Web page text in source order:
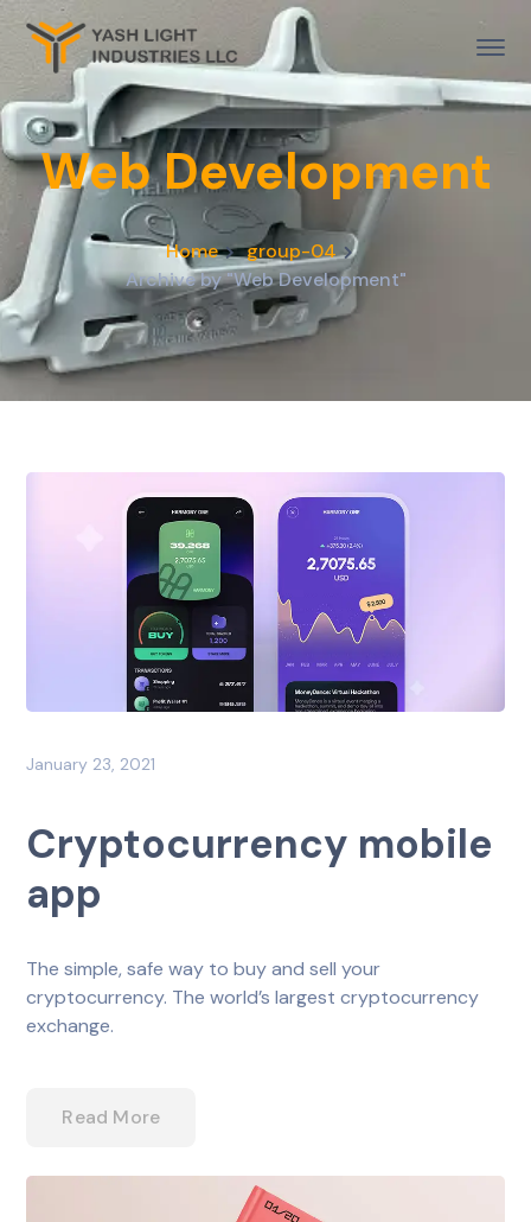
Web Development
Home
group-04
Archive by "Web Development"
January 23, 2021
Cryptocurrency mobile
app
The simple, safe way to buy and sell your
cryptocurrency. The world’s largest cryptocurrency
exchange.
Read More